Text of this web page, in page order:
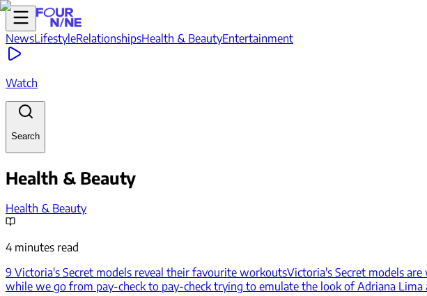
NewsLifestyleRelationshipsHealth & BeautyEntertainment
Watch
Search
Health & Beauty
Health & Beauty
4 minutes read
9 Victoria's Secret models reveal their favourite workoutsVictoria's Secret models
while we go from pay-check to pay-check trying to emulate the look of Adriana